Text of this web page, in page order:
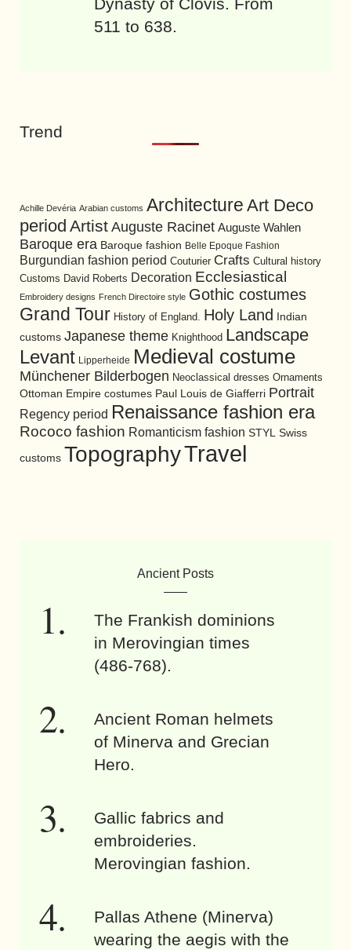
511 to 638.
Trend
Achille Devéria Arabian customs Architecture Art Deco
period Artist Auguste Racinet Auguste Wahlen
Baroque era Baroque fashion Belle Epoque Fashion
Burgundian fashion period Couturier Crafts Cultural history
Customs David Roberts Decoration Ecclesiastical
Embroidery designs French Directoire style Gothic costumes
Grand Tour History of England. Holy Land
Indian
customs Japanese theme Knighthood Landscape
Levant Lipperheide Medieval costume
Münchener Bilderbogen Neoclassical dresses Ornaments
Ottoman Empire costumes Paul Louis de Giafferri Portrait
Regency period Renaissance fashion era
Rococo fashion Romanticism fashion STYL Swiss
customs TopographyTravel
Ancient Posts
The Frankish dominions
in Merovingian times
(486-768).
Ancient Roman helmets
of Minerva and Grecian
Hero.
Gallic fabrics and
embroideries.
Merovingian fashion.
Pallas Athene (Minerva)
wearing the aegis with the